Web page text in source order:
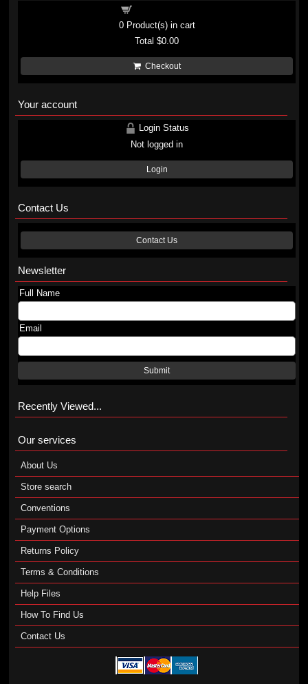
0Product(s) in cart
Total$0.00
Checkout
Your account
Login Status
Not logged in
Login
Contact Us
Contact Us
Newsletter
Full Name
Email
Submit
Recently Viewed...
Our services
About Us
Store search
Conventions
Payment Options
Returns Policy
Terms & Conditions
Help Files
How To Find Us
Contact Us